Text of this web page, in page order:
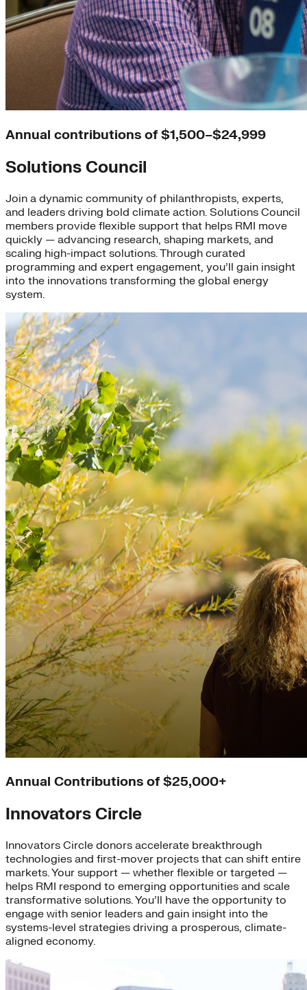
Annual contributions of $1,500–$24,999
Solutions Council
Join a dynamic community of philanthropists, experts,
and leaders driving bold climate action. Solutions Council
members provide flexible support that helps RMI move
quickly — advancing research, shaping markets, and
scaling high-impact solutions. Through curated
programming and expert engagement, you’ll gain insight
into the innovations transforming the global energy
system.
Annual Contributions of $25,000+
Innovators Circle
Innovators Circle donors accelerate breakthrough
technologies and first-mover projects that can shift entire
markets. Your support — whether flexible or targeted —
helps RMI respond to emerging opportunities and scale
transformative solutions. You’ll have the opportunity to
engage with senior leaders and gain insight into the
systems-level strategies driving a prosperous, climate-
aligned economy.